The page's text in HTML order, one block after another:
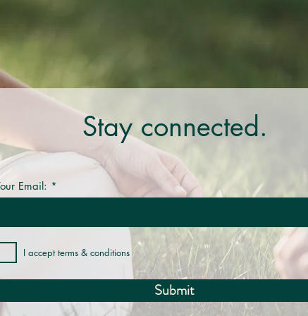
Stay connected.
Email:
I accept terms & conditions
Submit